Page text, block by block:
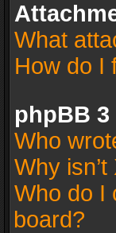
What
How do I
phpBB 3
Who
Why
Who do I
board?